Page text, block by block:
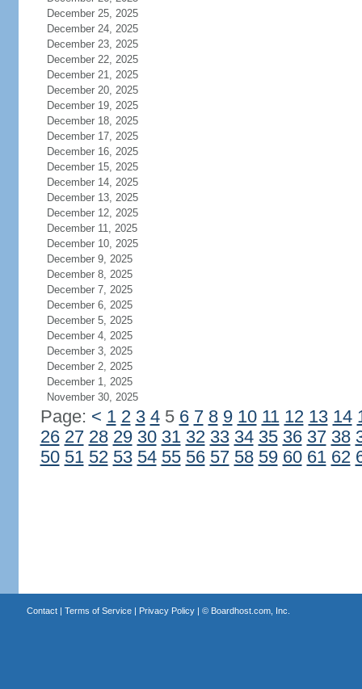
December 25, 2025
December 24, 2025
December 23, 2025
December 22, 2025
December 21, 2025
December 20, 2025
December 19, 2025
December 18, 2025
December 17, 2025
December 16, 2025
December 15, 2025
December 14, 2025
December 13, 2025
December 12, 2025
December 11, 2025
December 10, 2025
December 9, 2025
December 8, 2025
December 7, 2025
December 6, 2025
December 5, 2025
December 4, 2025
December 3, 2025
December 2, 2025
December 1, 2025
November 30, 2025
Page: < 1 2 3 45 6 7 8 9 10 11 12 13 14
26 27 28 29 30 31 32 33 34 35 36 37 38
50 51 52 53 54 55 56 57 58 59 60 61 62
Contact| Terms of Service| Privacy Policy| © Boardhost.com, Inc.